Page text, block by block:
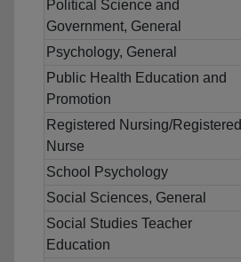
Political Science and
Government, General
Psychology, General
Public Health Education and
Promotion
Registered Nursing/Registered
Nurse
School Psychology
Social Sciences, General
Social Studies Teacher
Education